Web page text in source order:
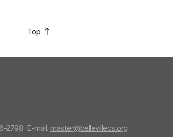
Top
2798 E-mail. master@bellevillecs.org